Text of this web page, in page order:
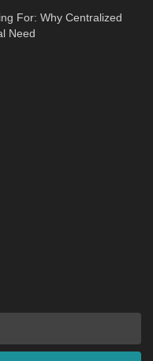
For: Why Centralized
Need